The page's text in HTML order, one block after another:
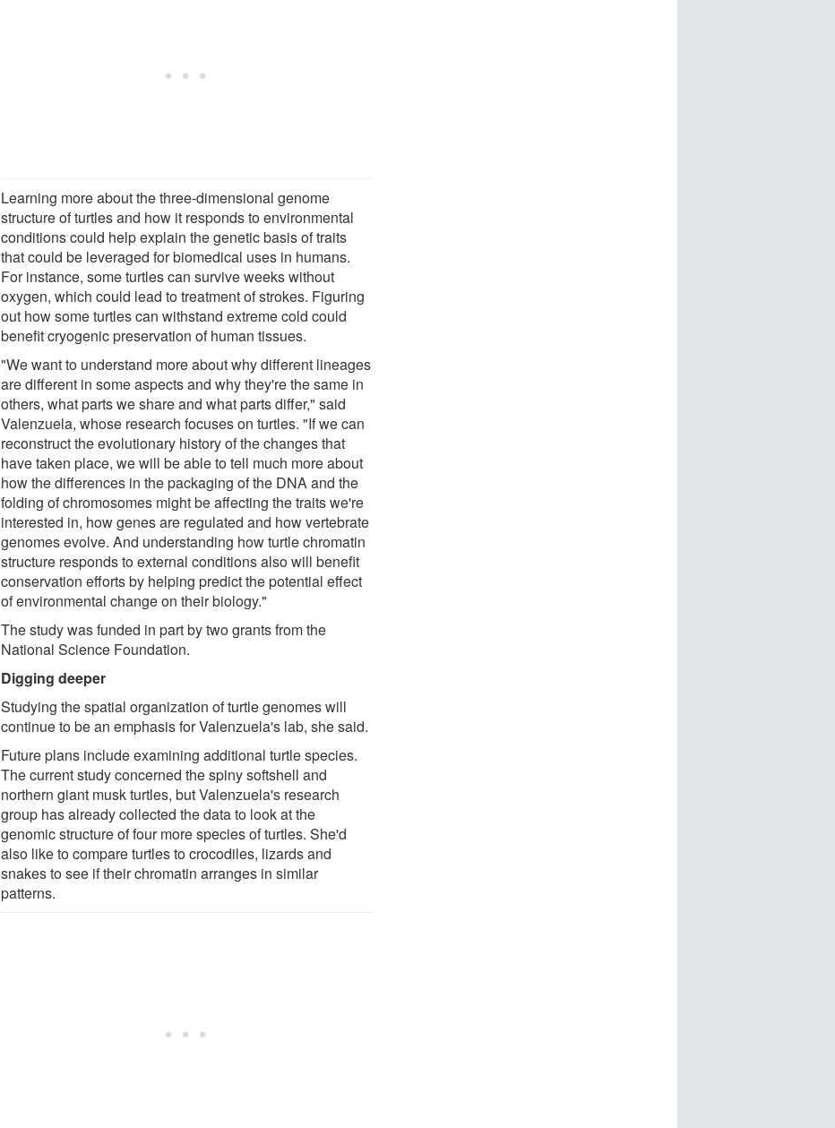
Learning more about the three-dimensional genome
structure of turtles and how it responds to environmental
conditions could help explain the genetic basis of traits
that could be leveraged for biomedical uses in humans.
For instance, some turtles can survive weeks without
oxygen, which could lead to treatment of strokes. Figuring
out how some turtles can withstand extreme cold could
benefit cryogenic preservation of human tissues.
"We want to understand more about why different lineages
are different in some aspects and why they're the same in
others, what parts we share and what parts differ," said
Valenzuela, whose research focuses on turtles. "If we can
reconstruct the evolutionary history of the changes that
have taken place, we will be able to tell much more about
how the differences in the packaging of the DNA and the
folding of chromosomes might be affecting the traits we're
interested in, how genes are regulated and how vertebrate
genomes evolve. And understanding how turtle chromatin
structure responds to external conditions also will benefit
conservation efforts by helping predict the potential effect
of environmental change on their biology."
The study was funded in part by two grants from the
National Science Foundation.
Digging deeper
Studying the spatial organization of turtle genomes will
continue to be an emphasis for Valenzuela's lab, she said.
Future plans include examining additional turtle species.
The current study concerned the spiny softshell and
northern giant musk turtles, but Valenzuela's research
group has already collected the data to look at the
genomic structure of four more species of turtles. She'd
also like to compare turtles to crocodiles, lizards and
snakes to see if their chromatin arranges in similar
patterns.